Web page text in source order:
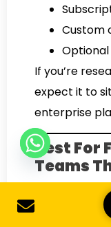
Custom
If you’re
expect it to
enterprise
Best For
Teams
Pigment is
powerful